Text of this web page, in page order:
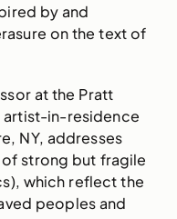
by and
on the text of
at the Pratt
artist-in-residence
NY, addresses
strong but fragile
which reflect the
peoples and